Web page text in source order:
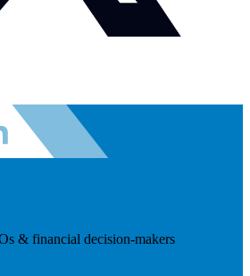
& financial decision-makers